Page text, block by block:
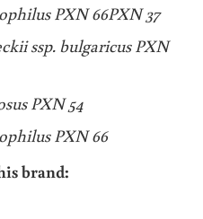
PXN 66PXN 37
ssp. bulgaricus PXN
PXN 54
PXN 66
brand: